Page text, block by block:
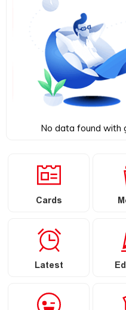
No data found with
Cards
Latest